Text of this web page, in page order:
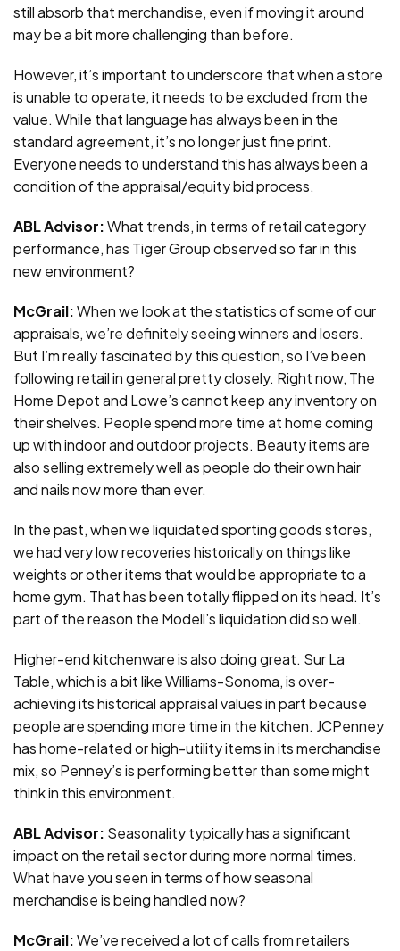
still absorb that merchandise, even if moving it around
may be a bit more challenging than before.
However, it’s important to underscore that when a store
is unable to operate, it needs to be excluded from the
value. While that language has always been in the
standard agreement, it’s no longer just fine print.
Everyone needs to understand this has always been a
condition of the appraisal/equity bid process.
ABL Advisor:What trends, in terms of retail category
performance, has Tiger Group observed so far in this
new environment?
McGrail:When we look at the statistics of some of our
appraisals, we’re definitely seeing winners and losers.
But I’m really fascinated by this question, so I’ve been
following retail in general pretty closely. Right now, The
Home Depot and Lowe’s cannot keep any inventory on
their shelves. People spend more time at home coming
up with indoor and outdoor projects. Beauty items are
also selling extremely well as people do their own hair
and nails now more than ever.
In the past, when we liquidated sporting goods stores,
we had very low recoveries historically on things like
weights or other items that would be appropriate to a
home gym. That has been totally flipped on its head. It’s
part of the reason the Modell’s liquidation did so well.
Higher-end kitchenware is also doing great. Sur La
Table, which is a bit like Williams-Sonoma, is over-
achieving its historical appraisal values in part because
people are spending more time in the kitchen. JCPenney
has home-related or high-utility items in its merchandise
mix, so Penney’s is performing better than some might
think in this environment.
ABL Advisor: Seasonality typically has a significant
impact on the retail sector during more normal times.
What have you seen in terms of how seasonal
merchandise is being handled now?
McGrail:We’ve received a lot of calls from retailers